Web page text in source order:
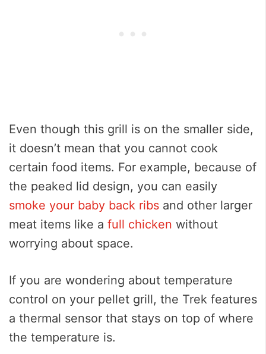
Even though this grill is on the smaller side,
it doesn’t mean that you cannot cook
certain food items. For example, because of
the peaked lid design, you can easily
smoke your baby back ribs and other larger
meat items like a full chicken without
worrying about space.
If you are wondering about temperature
control on your pellet grill, the Trek features
a thermal sensor that stays on top of where
the temperature is.